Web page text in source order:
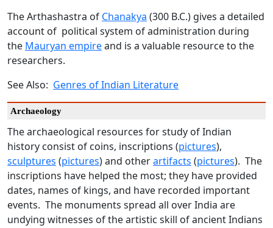
The Arthashastra of Chanakya (300 B.C.) gives a detailed
account of political system of administration during
the Mauryan empireand is a valuable resource to the
researchers.
See Also: Genres of Indian Literature
Archaeology
The archaeological resources for study of Indian
history consist of coins, inscriptions (pictures),
sculptures (pictures) and otherartifacts (pictures). The
inscriptions have helped the most; they have provided
dates, names of kings, and have recorded important
events. The monuments spread all over India are
undying witnesses of the artistic skill of ancient Indians